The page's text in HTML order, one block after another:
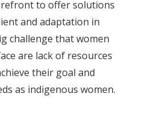
to offer solutions
and adaptation in
challenge that women
are lack of resources
their goal and
as indigenous women.